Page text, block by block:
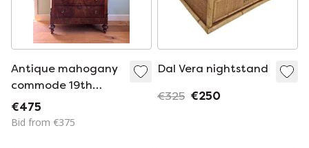
Antique mahogany
commode 19th
century
€475
Bid from €375
Dal Vera nightstand
€325 €250